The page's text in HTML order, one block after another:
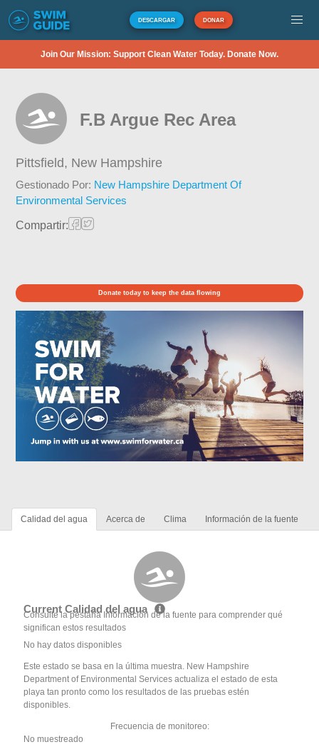
DESCARGAR DONAR
Join Our Mission: Support Clean Water Today. Donate Now.
F.B Argue Rec Area
Pittsfield, New Hampshire
Gestionado Por: New Hampshire Department Of
Environmental Services
Compartir:
Donate today to keep the data flowing
Calidad del agua Acerca de Clima Información de la fuente
Current Calidad del agua
Consulte la pestaña Información de la fuente para comprender qué
significan estos resultados
No hay datos disponibles
Este estado se basa en la última muestra. New Hampshire
Department of Environmental Services actualiza el estado de esta
playa tan pronto como los resultados de las pruebas estén
disponibles.
Frecuencia de monitoreo:
No muestreado